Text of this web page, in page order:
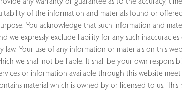
of the information and materials found or
You acknowledge that such information and
we expressly exclude liability for any such
law. Your use of any information or materials on this
we shall not be liable. It shall be your own
or information available through this website
material which is owned by or licensed to us.